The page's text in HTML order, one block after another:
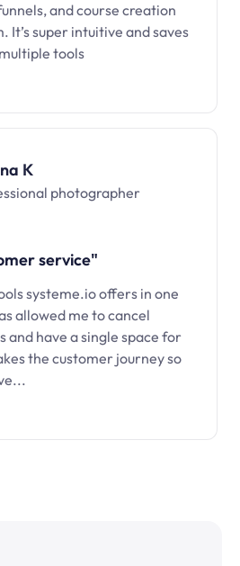
and course creation
It’s super intuitive and saves
tools
K
photographer
service"
systeme.io offers in one
allowed me to cancel
and have a single space for
the customer journey so